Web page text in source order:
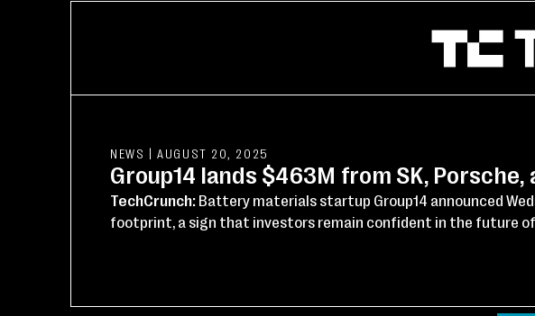
NEWS |AUGUST 20, 2025
Group14 lands $463M from SK,
TechCrunch: Battery materials startup Group14 announced
footprint, a sign that investors remain confident in the future